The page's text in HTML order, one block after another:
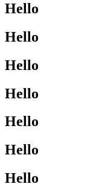
Hello
Hello
Hello
Hello
Hello
Hello
Hello